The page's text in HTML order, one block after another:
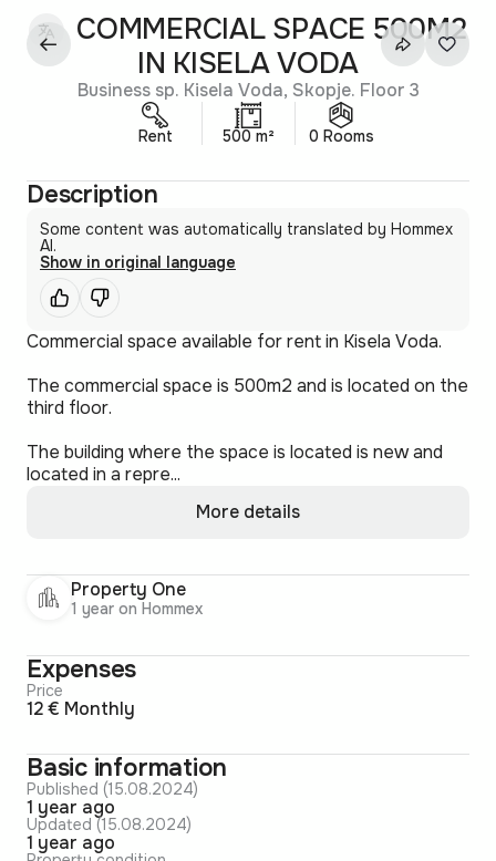
COMMERCIAL SPACE 500M2
IN KISELA VODA
Business sp. Kisela Voda, Skopje. Floor 3
Rent 500 m² 0 Rooms
Description
Some content was automatically translated by Hommex
AI.
Show in original language
Commercial space available for rent in Kisela Voda.
The commercial space is 500m2 and is located on the
third floor.
The building where the space is located is new and
located in a repre...
More details
Property One
1 year on Hommex
Expenses
Price
12 € Monthly
Basic information
Published (15.08.2024)
1 year ago
Updated (15.08.2024)
1 year ago